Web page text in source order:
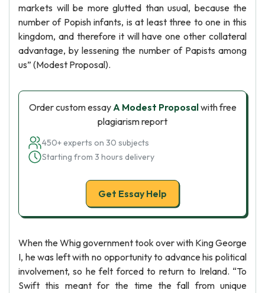
markets will be more glutted than usual, because the
number of Popish infants, is at least three to one in this
kingdom, and therefore it will have one other collateral
advantage, by lessening the number of Papists among
us” (Modest Proposal).
Order custom essayA Modest Proposalwith free
plagiarism report
450+ experts on 30 subjects
Starting from 3 hours delivery
Get Essay Help
When the Whig government took over with King George
I, he was left with no opportunity to advance his political
involvement, so he felt forced to return to Ireland. “To
Swift this meant for the time the fall from unique